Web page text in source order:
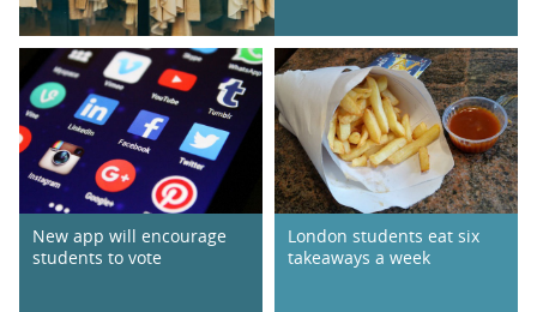
New app will encourage
students to vote
London students eat six
takeaways a week